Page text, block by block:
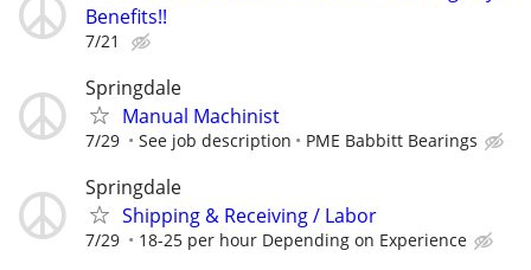
Benefits!!
7/21
Springdale
Manual Machinist
7/29 See job description PME Babbitt Bearings
Springdale
Shipping & Receiving / Labor
7/29 18-25 per hour Depending on Experience